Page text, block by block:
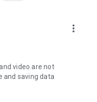
and test the latest
skincare and makeup
Korean dramas,
movies, and other
more_vert
video are not
and saving data